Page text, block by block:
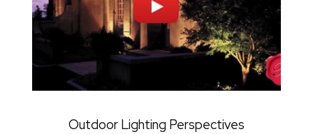
Outdoor Lighting Perspectives